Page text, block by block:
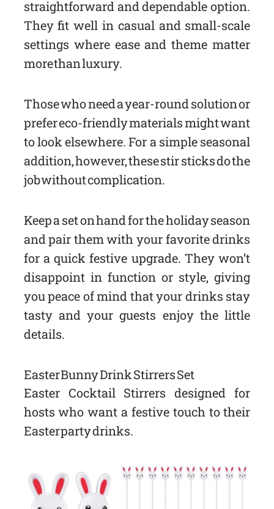
straightforward and dependable option.
They fit well in casual and small-scale
settings where ease and theme matter
more than luxury.
Those who need a year-round solution or
prefer eco-friendly materials might want
to look elsewhere. For a simple seasonal
addition, however, these stir sticks do the
job without complication.
Keep a set on hand for the holiday season
and pair them with your favorite drinks
for a quick festive upgrade. They won’t
disappoint in function or style, giving
you peace of mind that your drinks stay
tasty and your guests enjoy the little
details.
Easter Bunny Drink Stirrers Set
Easter Cocktail Stirrers designed for
hosts who want a festive touch to their
Easter party drinks.